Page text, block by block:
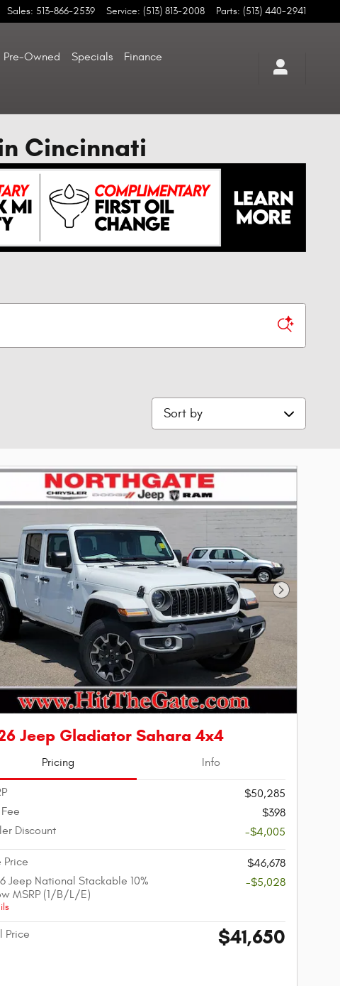
Sales: 513-866-2539 Service: (513) 813-2008 Parts: (513) 440-2941
Pre-Owned Specials Finance
Cincinnati
Sort by
Next Photo
Jeep Gladiator Sahara 4x4
Pricing Info
$50,285
$398
Discount
-$4,005
Price
$46,678
Jeep National Stackable 10%
MSRP (1/B/L/E)
-$5,028
Price $41,650